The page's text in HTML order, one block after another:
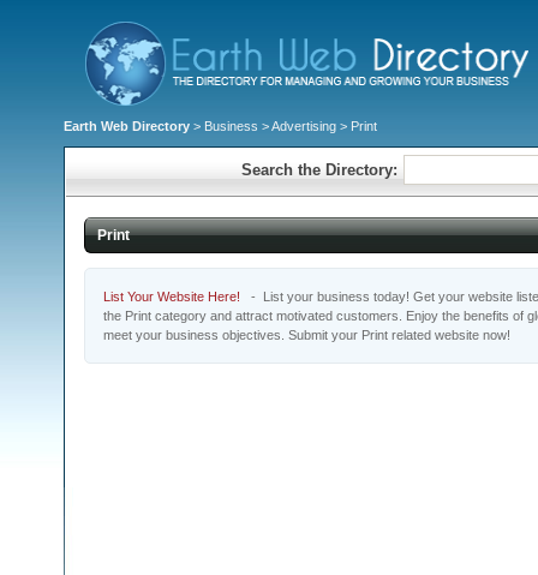
Earth Web Directory > Business >Advertising > Print
Search the Directory:
Print
List Your Website Here! - List your business today! Get your website
the Print category and attract motivated customers. Enjoy the benefits of
meet your business objectives. Submit your Print related website now!